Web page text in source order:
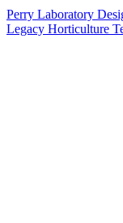
Perry Laboratory
Legacy Horticulture